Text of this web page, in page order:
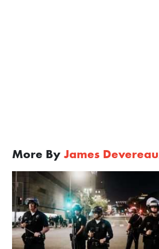
More By James